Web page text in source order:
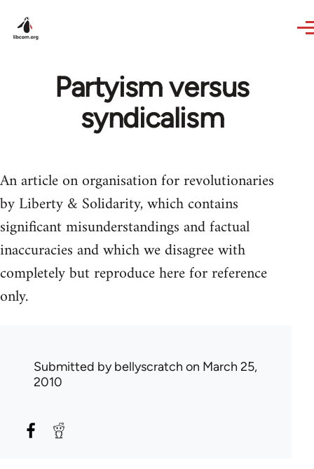
Partyism versus
syndicalism
An article on organisation for revolutionaries
by Liberty & Solidarity, which contains
significant misunderstandings and factual
inaccuracies and which we disagree with
completely but reproduce here for reference
only.
Submitted bybellyscratch on March 25,
2010